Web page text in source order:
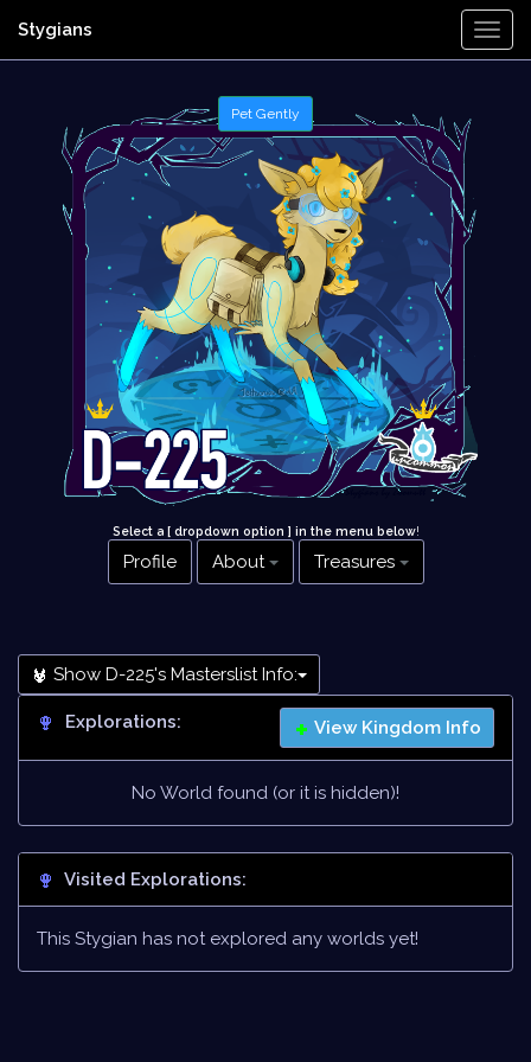
Stygians
Select a [ dropdown option ] in the menu below!
Profile About Treasures
Show D-225's Masterslist Info:
Explorations: View Kingdom Info
No World found (or it is hidden)!
Visited Explorations:
This Stygian has not explored any worlds yet!